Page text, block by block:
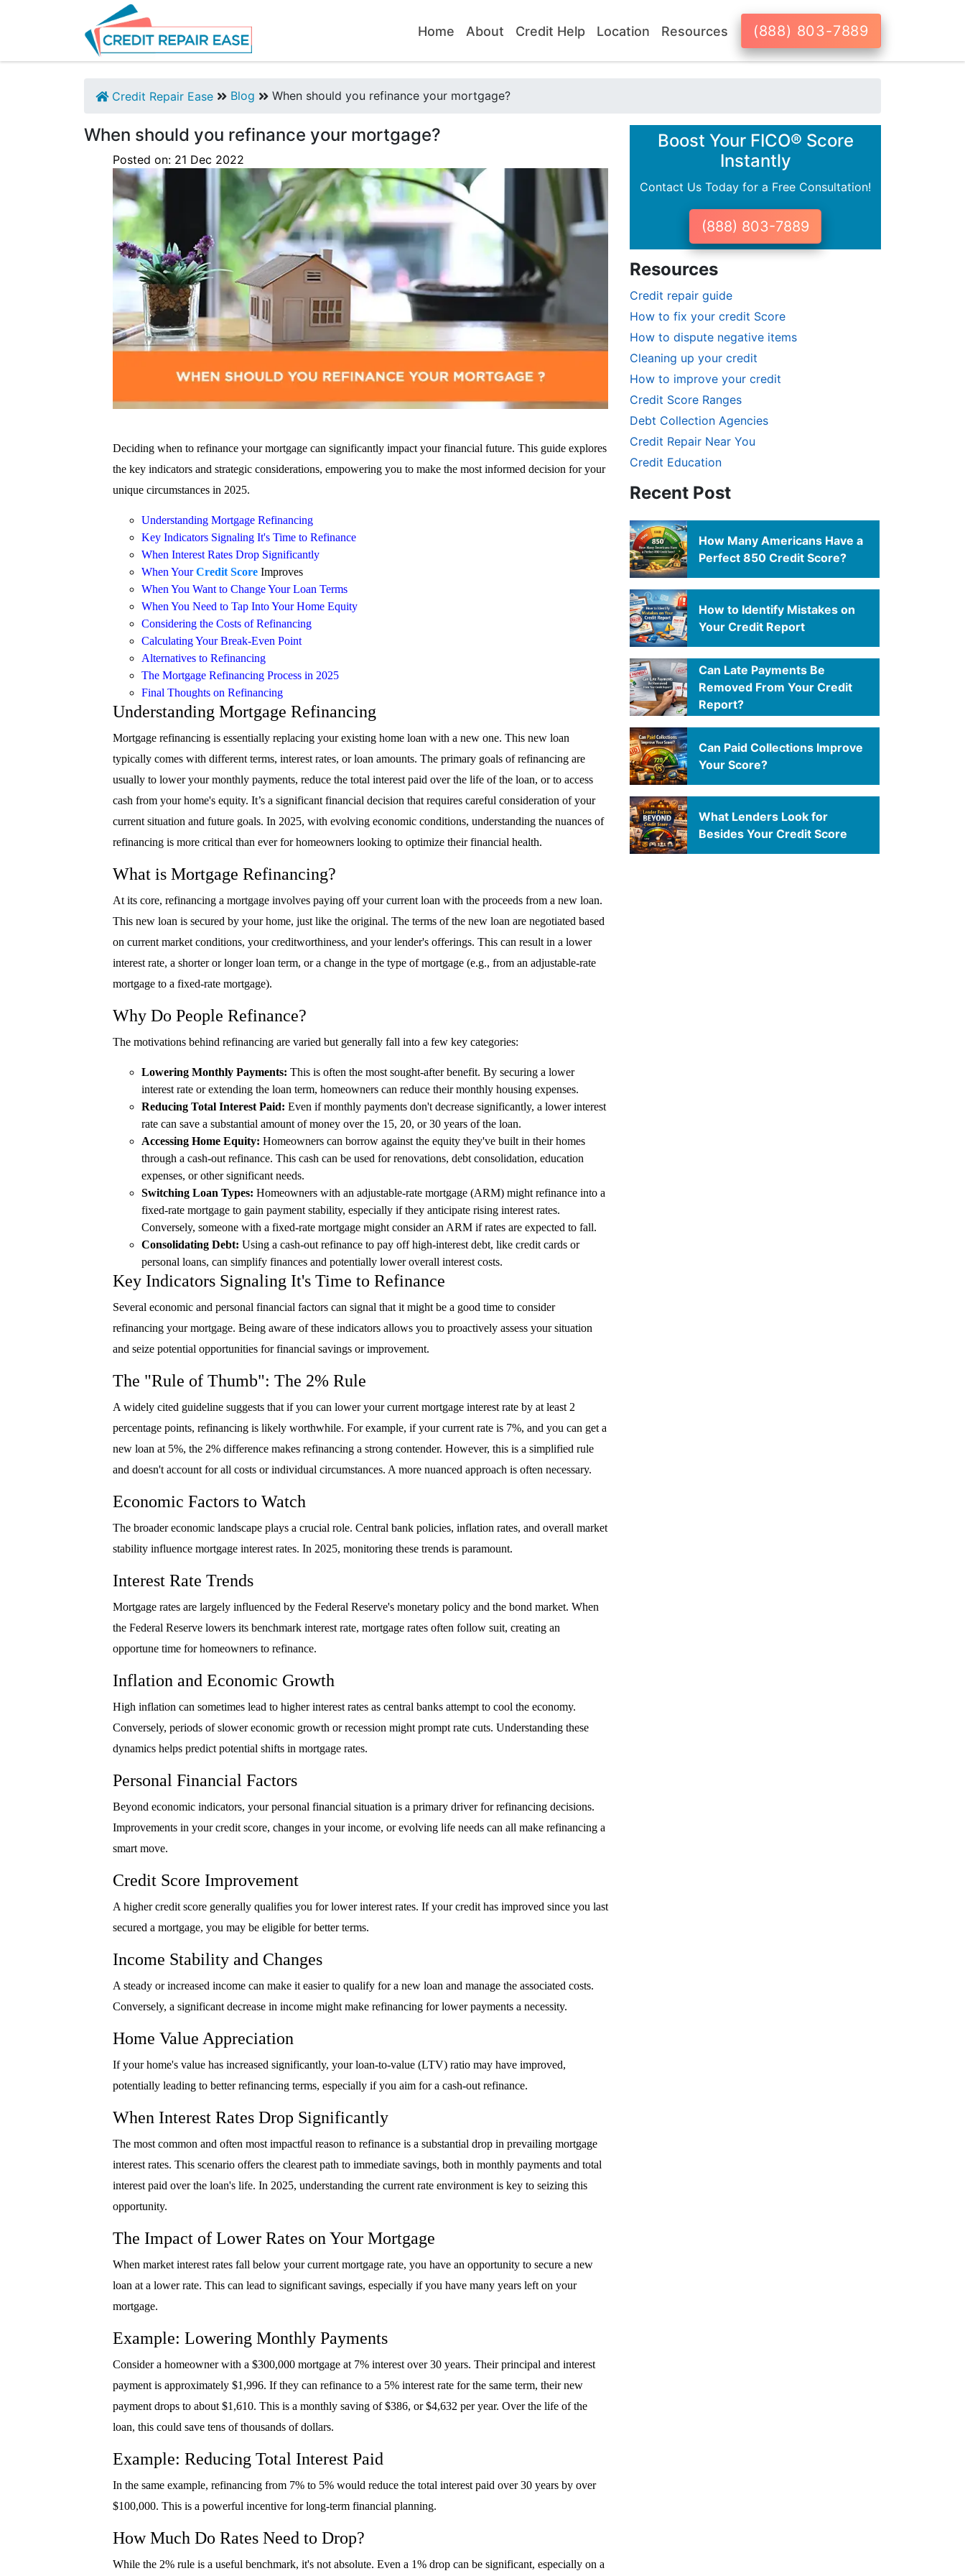
Home About Credit Help Location Resources (888) 803-7889
Credit Repair Ease Blog When should you refinance your mortgage?
When should you refinance your mortgage?
Posted on: 21 Dec 2022
Deciding when to refinance your mortgage can significantly impact your financial future. This guide explores
the key indicators and strategic considerations, empowering you to make the most informed decision for your
unique circumstances in 2025.
Understanding Mortgage Refinancing
Key Indicators Signaling It's Time to Refinance
When Interest Rates Drop Significantly
When YourCredit Score Improves
When You Want to Change Your Loan Terms
When You Need to Tap Into Your Home Equity
Considering the Costs of Refinancing
Calculating Your Break-Even Point
Alternatives to Refinancing
The Mortgage Refinancing Process in 2025
Final Thoughts on Refinancing
Understanding Mortgage Refinancing
Mortgage refinancing is essentially replacing your existing home loan with a new one. This new loan
typically comes with different terms, interest rates, or loan amounts. The primary goals of refinancing are
usually to lower your monthly payments, reduce the total interest paid over the life of the loan, or to access
cash from your home's equity. It’s a significant financial decision that requires careful consideration of your
current situation and future goals. In 2025, with evolving economic conditions, understanding the nuances of
refinancing is more critical than ever for homeowners looking to optimize their financial health.
What is Mortgage Refinancing?
At its core, refinancing a mortgage involves paying off your current loan with the proceeds from a new loan.
This new loan is secured by your home, just like the original. The terms of the new loan are negotiated based
on current market conditions, your creditworthiness, and your lender's offerings. This can result in a lower
interest rate, a shorter or longer loan term, or a change in the type of mortgage (e.g., from an adjustable-rate
mortgage to a fixed-rate mortgage).
Why Do People Refinance?
The motivations behind refinancing are varied but generally fall into a few key categories:
Lowering Monthly Payments: This is often the most sought-after benefit. By securing a lower
interest rate or extending the loan term, homeowners can reduce their monthly housing expenses.
Reducing Total Interest Paid: Even if monthly payments don't decrease significantly, a lower interest
rate can save a substantial amount of money over the 15, 20, or 30 years of the loan.
Accessing Home Equity: Homeowners can borrow against the equity they've built in their homes
through a cash-out refinance. This cash can be used for renovations, debt consolidation, education
expenses, or other significant needs.
Switching Loan Types: Homeowners with an adjustable-rate mortgage (ARM) might refinance into a
fixed-rate mortgage to gain payment stability, especially if they anticipate rising interest rates.
Conversely, someone with a fixed-rate mortgage might consider an ARM if rates are expected to fall.
Consolidating Debt: Using a cash-out refinance to pay off high-interest debt, like credit cards or
personal loans, can simplify finances and potentially lower overall interest costs.
Key Indicators Signaling It's Time to Refinance
Several economic and personal financial factors can signal that it might be a good time to consider
refinancing your mortgage. Being aware of these indicators allows you to proactively assess your situation
and seize potential opportunities for financial savings or improvement.
The "Rule of Thumb": The 2% Rule
A widely cited guideline suggests that if you can lower your current mortgage interest rate by at least 2
percentage points, refinancing is likely worthwhile. For example, if your current rate is 7%, and you can get a
new loan at 5%, the 2% difference makes refinancing a strong contender. However, this is a simplified rule
and doesn't account for all costs or individual circumstances. A more nuanced approach is often necessary.
Economic Factors to Watch
The broader economic landscape plays a crucial role. Central bank policies, inflation rates, and overall market
stability influence mortgage interest rates. In 2025, monitoring these trends is paramount.
Interest Rate Trends
Mortgage rates are largely influenced by the Federal Reserve's monetary policy and the bond market. When
the Federal Reserve lowers its benchmark interest rate, mortgage rates often follow suit, creating an
opportune time for homeowners to refinance.
Inflation and Economic Growth
High inflation can sometimes lead to higher interest rates as central banks attempt to cool the economy.
Conversely, periods of slower economic growth or recession might prompt rate cuts. Understanding these
dynamics helps predict potential shifts in mortgage rates.
Personal Financial Factors
Beyond economic indicators, your personal financial situation is a primary driver for refinancing decisions.
Improvements in your credit score, changes in your income, or evolving life needs can all make refinancing a
smart move.
Credit Score Improvement
A higher credit score generally qualifies you for lower interest rates. If your credit has improved since you last
secured a mortgage, you may be eligible for better terms.
Income Stability and Changes
A steady or increased income can make it easier to qualify for a new loan and manage the associated costs.
Conversely, a significant decrease in income might make refinancing for lower payments a necessity.
Home Value Appreciation
If your home's value has increased significantly, your loan-to-value (LTV) ratio may have improved,
potentially leading to better refinancing terms, especially if you aim for a cash-out refinance.
When Interest Rates Drop Significantly
The most common and often most impactful reason to refinance is a substantial drop in prevailing mortgage
interest rates. This scenario offers the clearest path to immediate savings, both in monthly payments and total
interest paid over the loan's life. In 2025, understanding the current rate environment is key to seizing this
opportunity.
The Impact of Lower Rates on Your Mortgage
When market interest rates fall below your current mortgage rate, you have an opportunity to secure a new
loan at a lower rate. This can lead to significant savings, especially if you have many years left on your
mortgage.
Example: Lowering Monthly Payments
Consider a homeowner with a $300,000 mortgage at 7% interest over 30 years. Their principal and interest
payment is approximately $1,996. If they can refinance to a 5% interest rate for the same term, their new
payment drops to about $1,610. This is a monthly saving of $386, or $4,632 per year. Over the life of the
loan, this could save tens of thousands of dollars.
Example: Reducing Total Interest Paid
In the same example, refinancing from 7% to 5% would reduce the total interest paid over 30 years by over
$100,000. This is a powerful incentive for long-term financial planning.
How Much Do Rates Need to Drop?
While the 2% rule is a useful benchmark, it's not absolute. Even a 1% drop can be significant, especially on a
Boost Your FICO® Score
Instantly
Contact Us Today for a Free Consultation!
(888) 803-7889
Resources
Credit repair guide
How to fix your credit Score
How to dispute negative items
Cleaning up your credit
How to improve your credit
Credit Score Ranges
Debt Collection Agencies
Credit Repair Near You
Credit Education
Recent Post
How Many Americans Have a
Perfect 850 Credit Score?
How to Identify Mistakes on
Your Credit Report
Can Late Payments Be
Removed From Your Credit
Report?
Can Paid Collections Improve
Your Score?
What Lenders Look for
Besides Your Credit Score